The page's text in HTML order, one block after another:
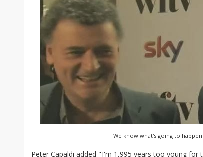
We know what's going to
Peter Capaldi added "I'm 1,995 years too young for